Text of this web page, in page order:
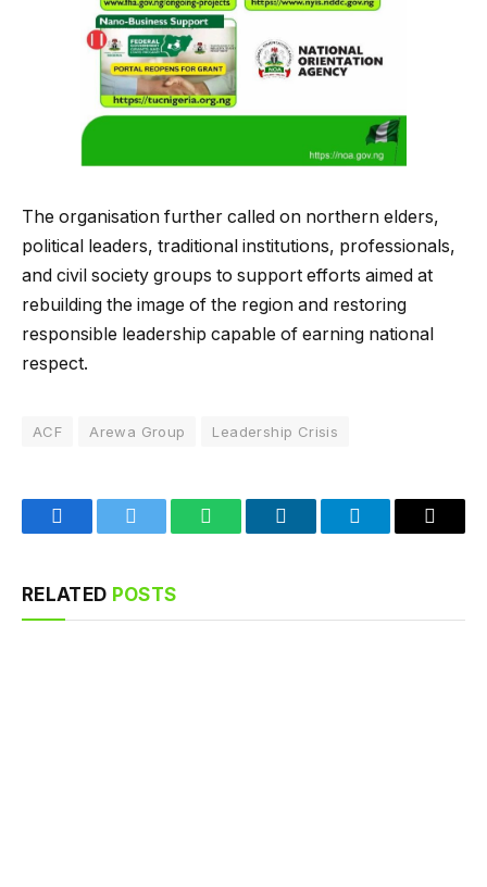
The organisation further called on northern elders,
political leaders, traditional institutions, professionals,
and civil society groups to support efforts aimed at
rebuilding the image of the region and restoring
responsible leadership capable of earning national
respect.
ACF Arewa Group Leadership Crisis
FacebookTwitter WhatsAppLinkedInTelegramEmail
RELATED POSTS